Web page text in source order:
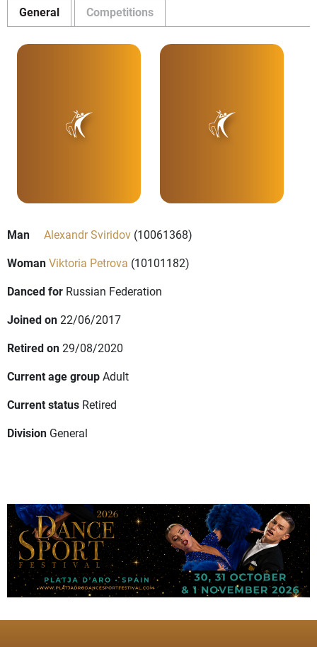
General Competitions
Man Alexandr Sviridov (10061368)
WomanViktoria Petrova (10101182)
Danced for Russian Federation
Joined on22/06/2017
Retired on29/08/2020
Current age groupAdult
Current status Retired
Division General